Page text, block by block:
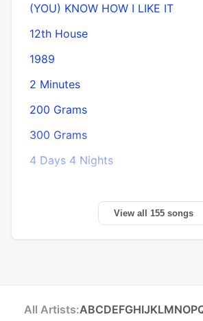
(YOU) KNOW HOW I LIKE IT
12th House
1989
2 Minutes
200 Grams
300 Grams
4 Days 4 Nights
View all 155 songs
All Artists:ABCDEFGHIJKLMNOP